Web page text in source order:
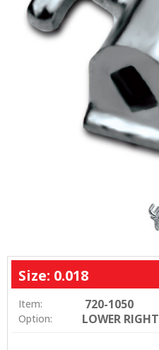
Size: 0.018
Item: 720-1050
Option: LOWER RIGHT